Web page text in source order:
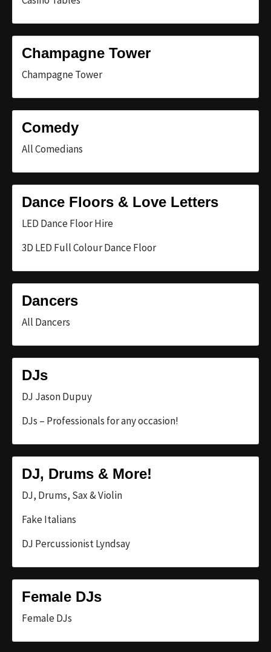
Champagne Tower
Champagne Tower
Comedy
All Comedians
Dance Floors & Love Letters
LED Dance Floor Hire
3D LED Full Colour Dance Floor
Dancers
All Dancers
DJs
DJ Jason Dupuy
DJs – Professionals for any occasion!
DJ, Drums & More!
DJ, Drums, Sax & Violin
Fake Italians
DJ Percussionist Lyndsay
Female DJs
Female DJs